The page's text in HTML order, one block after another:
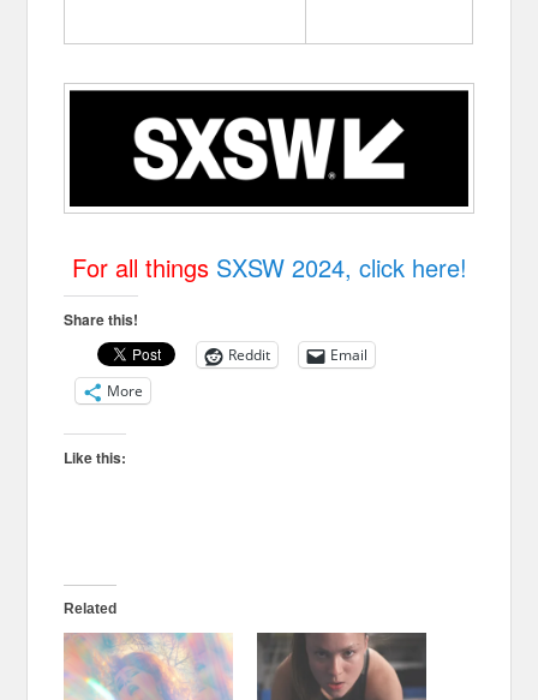
For all things SXSW 2024, click here!
Share this!
Reddit
Email
More
Like this:
Related